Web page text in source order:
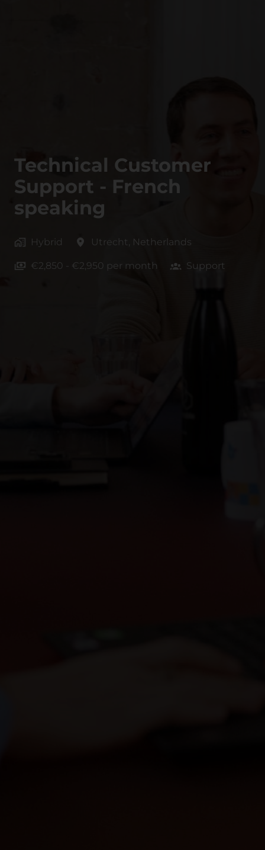
Technical Customer
Support - French
speaking
Hybrid Utrecht Netherlands
€2,850 - €2,950 per month Support